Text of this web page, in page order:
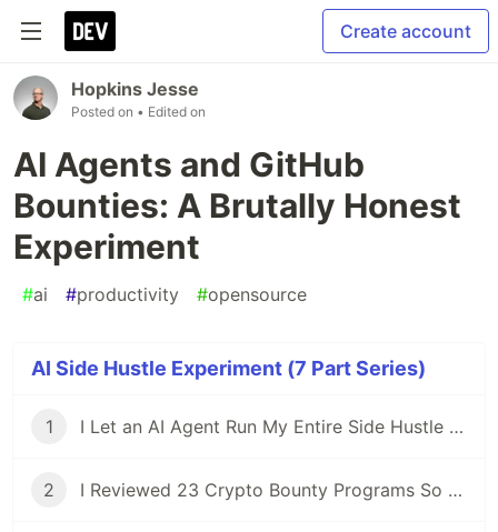
Create account
Hopkins Jesse
Posted on • Edited on
AI Agents and GitHub
Bounties: A Brutally Honest
Experiment
#ai #productivity #opensource
AI Side Hustle Experiment (7 Part Series)
1 I Let an AI Agent Run My Entire Side Hustle for a Week — Here's What Actually Happened
2 I Reviewed 23 Crypto Bounty Programs So You Don't Have To